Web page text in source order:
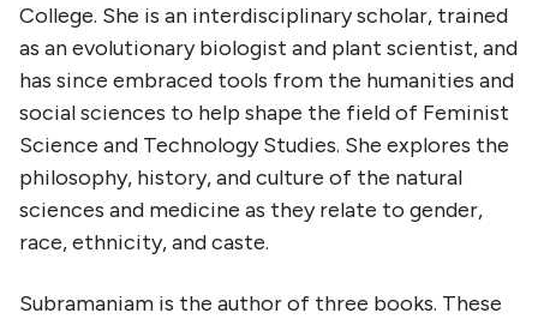
College. She is an interdisciplinary scholar, trained
as an evolutionary biologist and plant scientist, and
has since embraced tools from the humanities and
social sciences to help shape the field of Feminist
Science and Technology Studies. She explores the
philosophy, history, and culture of the natural
sciences and medicine as they relate to gender,
race, ethnicity, and caste.
Subramaniam is the author of three books. These